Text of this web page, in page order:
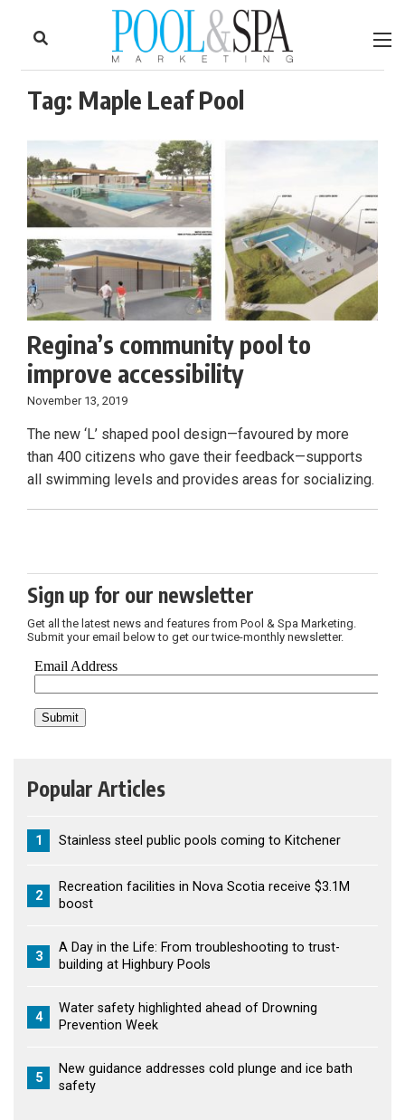
Tag: Maple Leaf Pool
Regina’s community pool to
improve accessibility
November 13, 2019
The new ‘L’ shaped pool design—favoured by more
than 400 citizens who gave their feedback—supports
all swimming levels and provides areas for socializing.
Sign up for our newsletter
Get all the latest news and features from Pool & Spa Marketing.
Submit your email below to get our twice-monthly newsletter.
Popular Articles
1 Stainless steel public pools coming to Kitchener
2
Recreation facilities in Nova Scotia receive $3.1M
boost
3
A Day in the Life: From troubleshooting to trust-
building at Highbury Pools
4
Water safety highlighted ahead of Drowning
Prevention Week
5
New guidance addresses cold plunge and ice bath
safety